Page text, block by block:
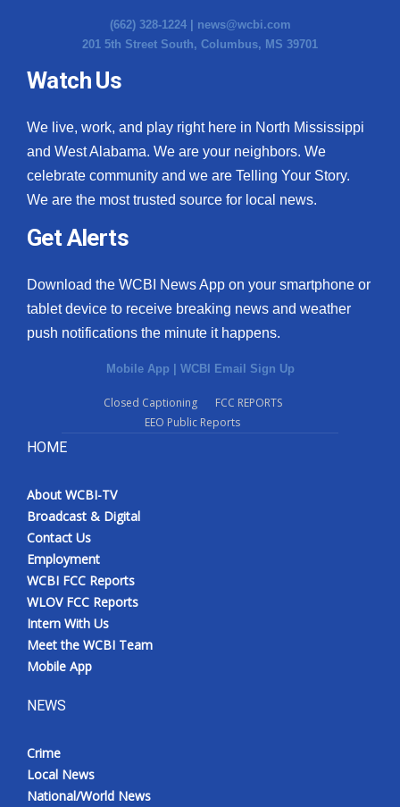
(662) 328-1224 | news@wcbi.com
201 5th Street South, Columbus, MS 39701
Watch Us
We live, work, and play right here in North Mississippi
and West Alabama. We are your neighbors. We
celebrate community and we are Telling Your Story.
We are the most trusted source for local news.
Get Alerts
Download the WCBI News App on your smartphone or
tablet device to receive breaking news and weather
push notifications the minute it happens.
Mobile App | WCBI Email Sign Up
Closed Captioning
FCC REPORTS
EEO Public Reports
HOME
About WCBI-TV
Broadcast & Digital
Contact Us
Employment
WCBI FCC Reports
WLOV FCC Reports
Intern With Us
Meet the WCBI Team
Mobile App
NEWS
Crime
Local News
National/World News